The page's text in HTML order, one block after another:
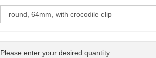
Please enter your desired quantity